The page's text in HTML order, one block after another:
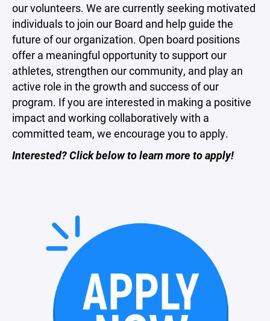
our volunteers. We are currently seeking motivated
individuals to join our Board and help guide the
future of our organization. Open board positions
offer a meaningful opportunity to support our
athletes, strengthen our community, and play an
active role in the growth and success of our
program. If you are interested in making a positive
impact and working collaboratively with a
committed team, we encourage you to apply.
Interested? Click below to learn more to apply!